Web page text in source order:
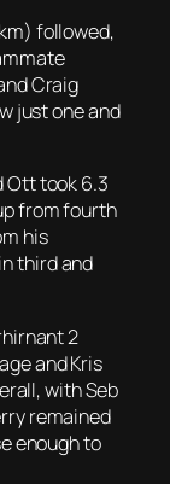
followed,
Craig
just one and
Ott took 6.3
from fourth
his
third and
2
and Kris
with Seb
remained
enough to